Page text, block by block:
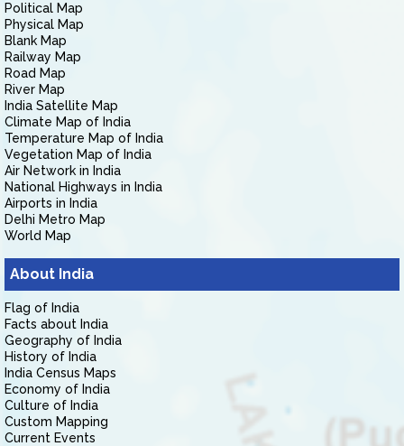
Political Map
Physical Map
Blank Map
Railway Map
Road Map
River Map
India Satellite Map
Climate Map of India
Temperature Map of India
Vegetation Map of India
Air Network in India
National Highways in India
Airports in India
Delhi Metro Map
World Map
About India
Flag of India
Facts about India
Geography of India
History of India
India Census Maps
Economy of India
Culture of India
Custom Mapping
Current Events